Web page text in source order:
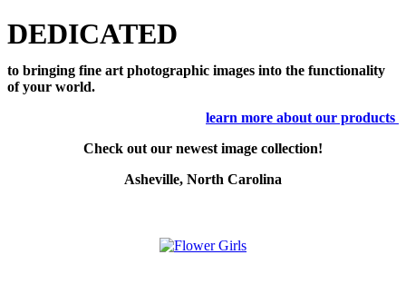
DEDICATED
to bringing fine art photographic images into the functionality
of your world.
learn more about our products
Check out our newest image collection!
Asheville, North Carolina